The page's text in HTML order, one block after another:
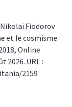
Nikolaï Fiodorov
et le cosmisme
Online
2026. URL :
2159